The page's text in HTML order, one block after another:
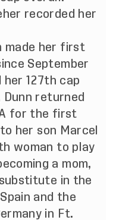
recorded her
made her first
September
her 127th cap
Dunn returned
for the first
her son Marcel
woman to play
a mom,
substitute in the
Spain and the
in Ft.